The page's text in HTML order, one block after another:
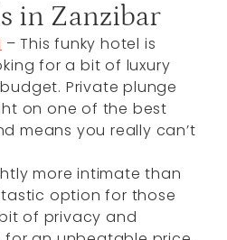
in Zanzibar
– This funky hotel is
for a bit of luxury
Private plunge
on one of the best
means you really can’t
more intimate than
option for those
of privacy and